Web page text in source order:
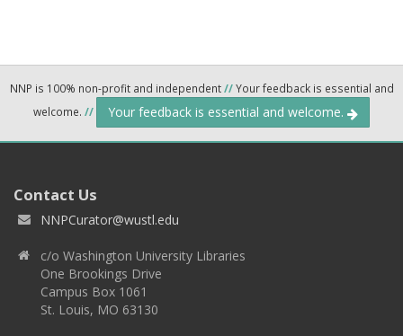
NNP is 100% non-profit and independent//Your feedback is essential and
welcome. // Your feedback is essential and welcome.
Contact Us
NNPCurator@wustl.edu
c/o Washington University Libraries
One Brookings Drive
Campus Box 1061
St. Louis, MO 63130